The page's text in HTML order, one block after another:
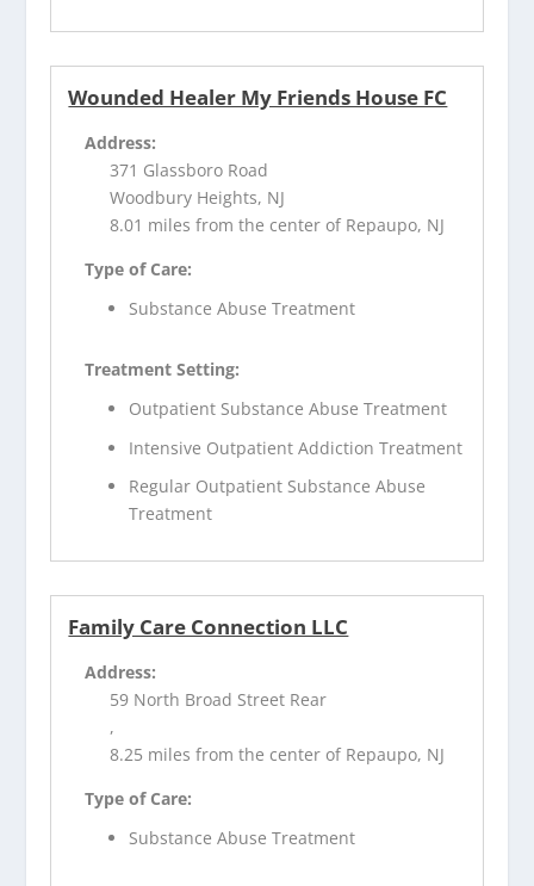
Wounded Healer My Friends House FC
Address:
371 Glassboro Road
Woodbury Heights, NJ
8.01 miles from the center of Repaupo, NJ
Type of Care:
Substance Abuse Treatment
Treatment Setting:
Outpatient Substance Abuse Treatment
Intensive Outpatient Addiction Treatment
Regular Outpatient Substance Abuse
Treatment
Family Care Connection LLC
Address:
59 North Broad Street Rear
,
8.25 miles from the center of Repaupo, NJ
Type of Care:
Substance Abuse Treatment